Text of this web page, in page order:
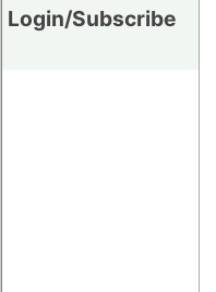
Login/Subscribe